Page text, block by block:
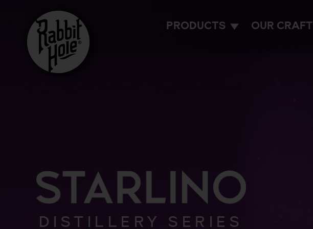
content
PRODUCTS OUR CRAFT
DISTILLERY SERIES